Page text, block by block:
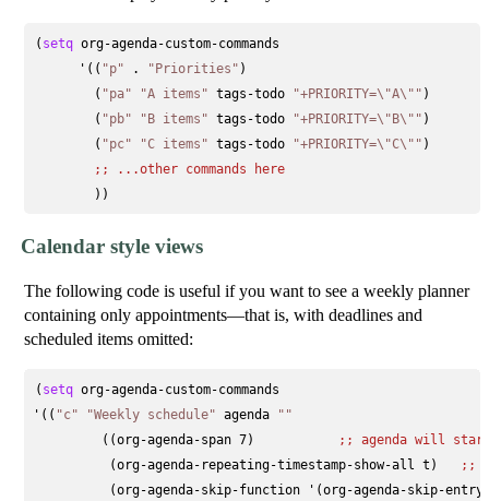
( setq org-agenda-custom-commands
      '((
"p" . "Priorities" )
        (
"pa" "A items" tags-todo "+PRIORITY=\"A\"" )
        (
"pb" "B items" tags-todo "+PRIORITY=\"B\"" )
        (
"pc" "C items" tags-todo "+PRIORITY=\"C\"" )
;;
...other commands here
Calendar style views
The following code is useful if you want to see a weekly planner
containing only appointments—that is, with deadlines and
scheduled items omitted:
( setq org-agenda-custom-commands
'(( "c" "Weekly schedule" agenda
""
         ((org-agenda-span 7)
;; agenda will
          (org-agenda-repeating-timestamp-show-all t)
;;
(org-agenda-skip-function '(org-agenda-skip-